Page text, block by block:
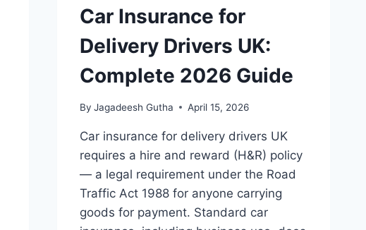
Car Insurance for
Delivery Drivers UK:
Complete 2026 Guide
By Jagadeesh Gutha April 15, 2026
Car insurance for delivery drivers UK
requires a hire and reward (H&R) policy
— a legal requirement under the Road
Traffic Act 1988 for anyone carrying
goods for payment. Standard car